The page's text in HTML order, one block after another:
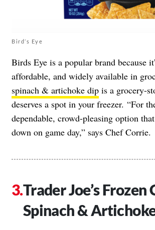
Bird’s Eye
Birds Eye is a popular brand because
affordable, and widely available in
spinach & artichoke dip is a grocery-
deserves a spot in your freezer. “For
dependable, crowd-pleasing option
down on game day,” says Chef Corrie.
Trader Joe’s Frozen
Spinach &